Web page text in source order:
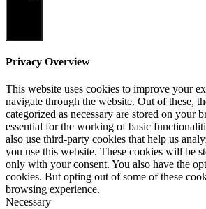
Privacy Overview
This website uses cookies to improve your
navigate through the website. Out of these,
categorized as necessary are stored on your
essential for the working of basic
also use third-party cookies that help us
you use this website. These cookies will be
only with your consent. You also have the
cookies. But opting out of some of these
browsing experience.
Necessary